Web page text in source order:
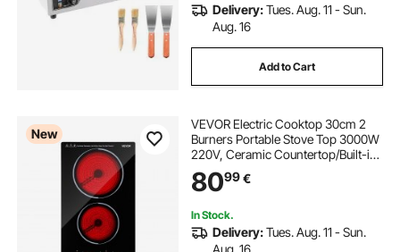
Delivery:Tues. Aug. 11 - Sun.
Aug. 16
Add to Cart
New
VEVOR Electric Cooktop 30cm 2
Burners Portable Stove Top 3000W
220V, Ceramic Countertop/Built-in
Radiant Electric Stove, with 9 Power
Levels, Timer, Child Lock, Over-
8099€
In Stock.
Delivery:Tues. Aug. 11 - Sun.
Aug. 16